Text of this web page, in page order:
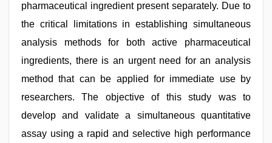
pharmaceutical ingredient present separately. Due to
the critical limitations in establishing simultaneous
analysis methods for both active pharmaceutical
ingredients, there is an urgent need for an analysis
method that can be applied for immediate use by
researchers. The objective of this study was to
develop and validate a simultaneous quantitative
assay using a rapid and selective high performance